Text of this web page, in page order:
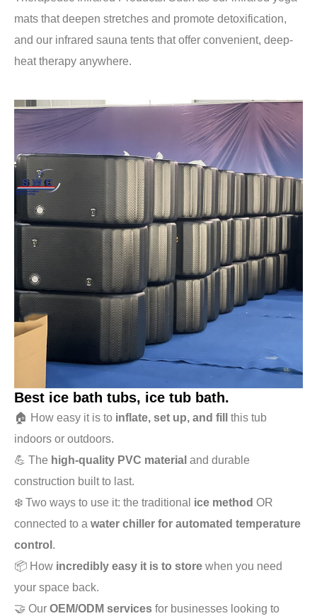
mats that deepen stretches and promote detoxification,
and our infrared sauna tents that offer convenient, deep-
heat therapy anywhere.
Best ice bath tubs, ice tub bath.
🏠 How easy it is to inflate, set up, and fill this tub
indoors or outdoors.
💪 The high-quality PVC material and durable
construction built to last.
❄️ Two ways to use it: the traditional ice method OR
connected to a water chiller for automated temperature
control.
📦 How incredibly easy it is to store when you need
your space back.
🤝 Our OEM/ODM services for businesses looking to